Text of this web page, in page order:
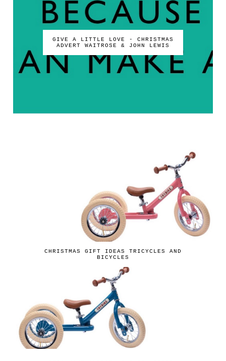
GIVE A LITTLE LOVE - CHRISTMAS
ADVERT WAITROSE & JOHN LEWIS
CHRISTMAS GIFT IDEAS TRICYCLES AND
BICYCLES